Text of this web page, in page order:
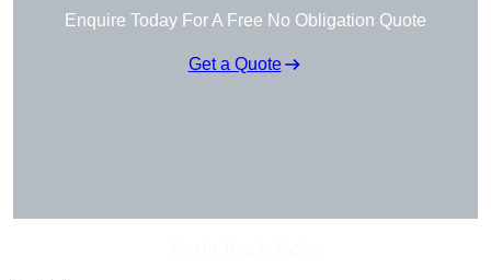
Enquire Today For A Free No Obligation Quote
Get a Quote